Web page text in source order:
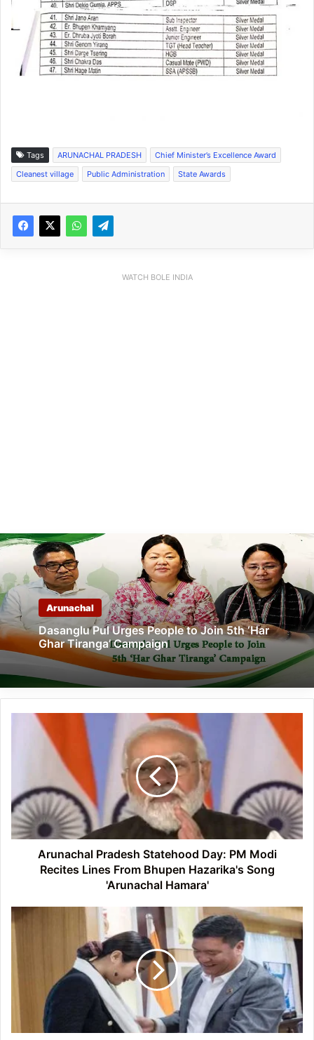
Tags ARUNACHAL PRADESH
Chief Minister’s Excellence Award
Cleanest village
Public Administration State Awards
WATCH BOLE INDIA
Arunachal
Dasanglu Pul Urges People to Join 5th ‘Har
Ghar Tiranga’ Campaign
Arunachal
Pradesh
Statehood
Modi
Recites
Lines
From
Bhupen
Hazarika's
Hamara'
Arunachal Pradesh Statehood Day: PM Modi
Recites Lines From Bhupen Hazarika's Song
'Arunachal Hamara'
Arunachal
CM